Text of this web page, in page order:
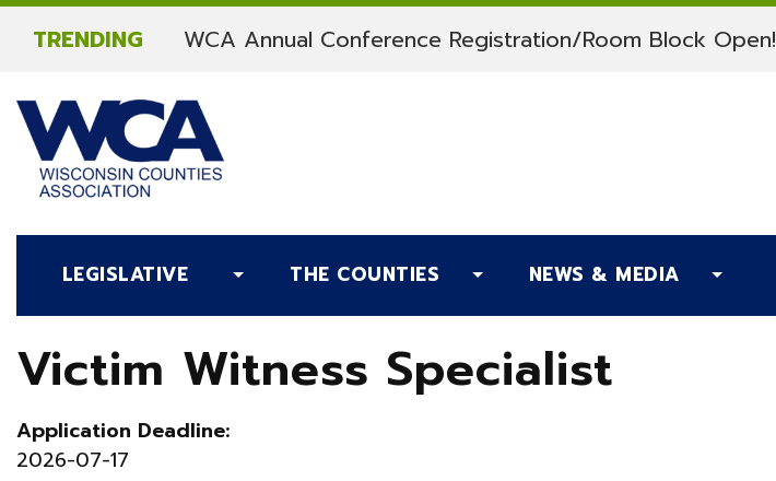
Skip to content
TRENDING WCA Annual Conference Registration/Room Block Open!
LEGISLATIVE THE COUNTIES NEWS & MEDIA
Victim Witness Specialist
Application Deadline:
2026-07-17